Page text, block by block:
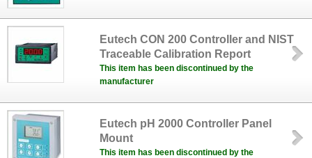
Eutech CON 200 Controller and NIST
Traceable Calibration Report
This item has been discontinued by the
manufacturer
Eutech pH 2000 Controller Panel
Mount
This item has been discontinued by the